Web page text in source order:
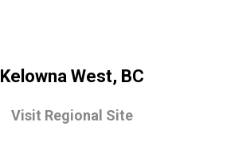
Kelowna West, BC
Visit Regional Site